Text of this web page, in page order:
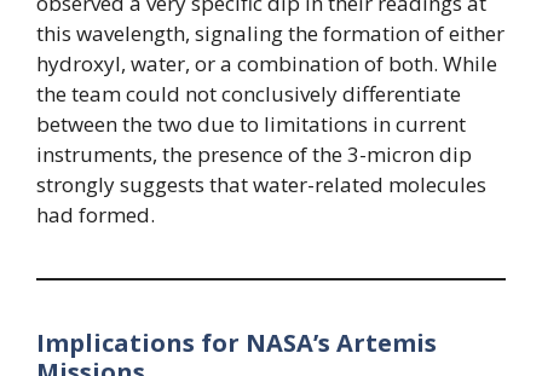
this wavelength, signaling the formation of either
hydroxyl, water, or a combination of both. While
the team could not conclusively differentiate
between the two due to limitations in current
instruments, the presence of the 3-micron dip
strongly suggests that water-related molecules
had formed.
Implications for NASA’s Artemis